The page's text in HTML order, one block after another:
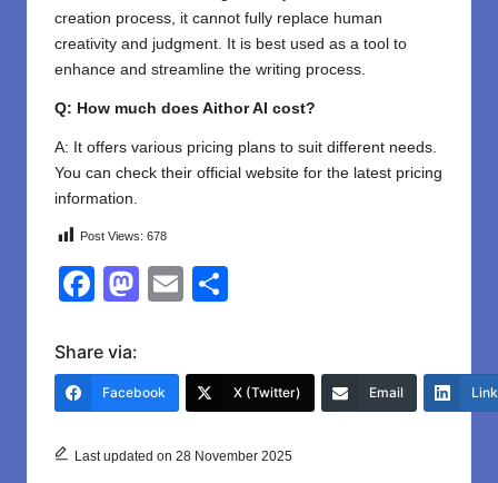
creation process, it cannot fully replace human
creativity and judgment. It is best used as a tool to
enhance and streamline the writing process.
Q: How much does Aithor AI cost?
A: It offers various pricing plans to suit different needs.
You can check their official website for the latest pricing
information.
Post Views: 678
F
c
e
o
M
o
o
E
e
Share via:
Facebook X (Twitter) Email
Last updated on 28 November 2025